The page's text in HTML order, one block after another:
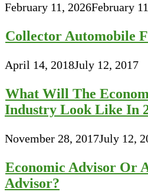
February 11, 2026February
Collector Automobile
April 14, 2018July 12, 2017
What Will The
Industry Look Like In
November 28, 2017July 12,
Economic Advisor Or
Advisor?